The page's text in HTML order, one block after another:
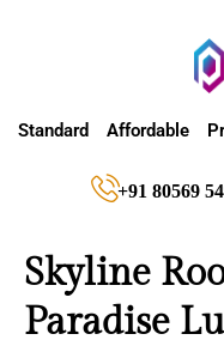
Standard Affordable
+91 80569
Skyline
Paradise